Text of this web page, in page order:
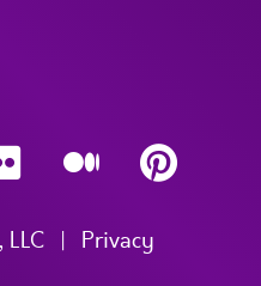
| Privacy